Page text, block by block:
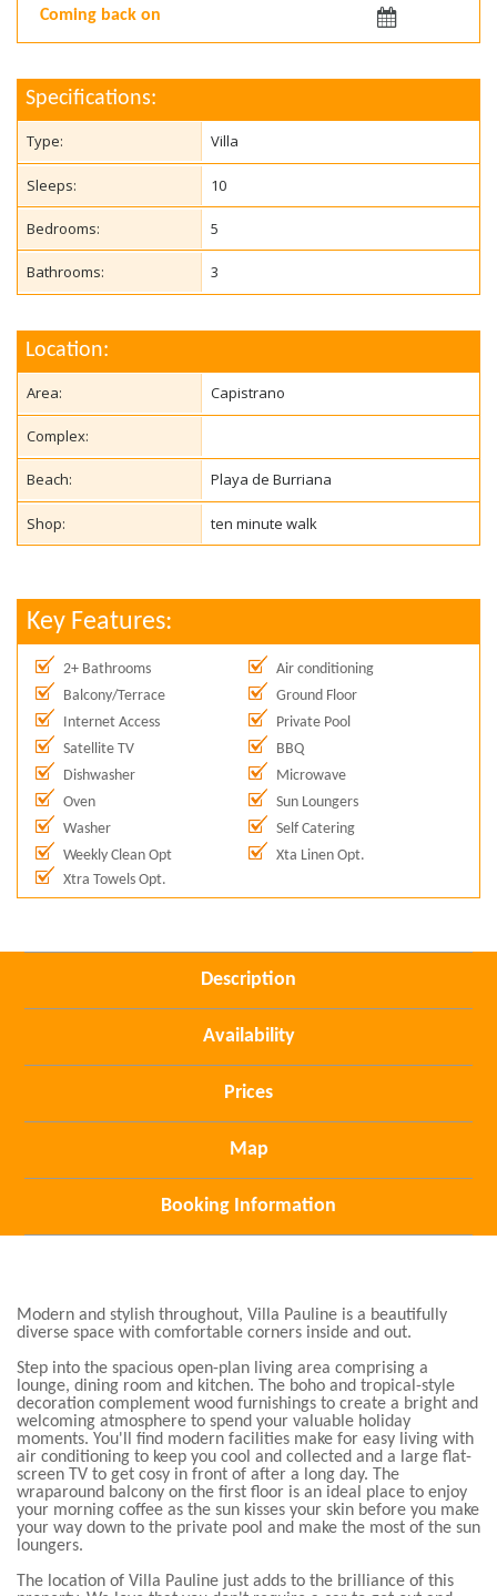
Departing:
Specifications:
Type: Villa
Sleeps: 10
Bedrooms: 5
Bathrooms: 3
Location:
Area: Capistrano
Complex:
Beach: Playa de Burriana
Shop: ten minute walk
Key Features:
2+ Bathrooms
Air conditioning
Balcony/Terrace
Ground Floor
Internet Access
Private Pool
Satellite TV
BBQ
Dishwasher
Microwave
Oven
Sun Loungers
Washer
Self Catering
Weekly Clean Opt
Xta Linen Opt.
Xtra Towels Opt.
Description
Availability
Prices
Map
Booking Information
Modern and stylish throughout, Villa Pauline is a beautifully
diverse space with comfortable corners inside and out.
Step into the spacious open-plan living area comprising a
lounge, dining room and kitchen. The boho and tropical-style
decoration complement wood furnishings to create a bright and
welcoming atmosphere to spend your valuable holiday
moments. You'll find modern facilities make for easy living with
air conditioning to keep you cool and collected and a large flat-
screen TV to get cosy in front of after a long day. The
wraparound balcony on the first floor is an ideal place to enjoy
your morning coffee as the sun kisses your skin before you make
your way down to the private pool and make the most of the sun
loungers.
The location of Villa Pauline just adds to the brilliance of this